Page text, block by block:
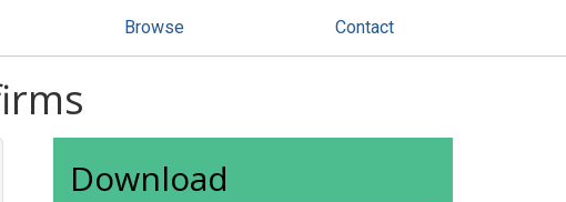
Browse Contact
Download